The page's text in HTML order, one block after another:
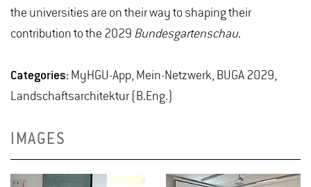
the universities are on their way to shaping their
contribution to the 2029 Bundesgartenschau.
Categories: MyHGU-App, Mein-Netzwerk, BUGA 2029,
Landschaftsarchitektur (B.Eng.)
IMAGES